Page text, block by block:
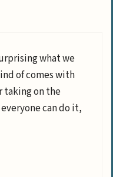
what we
of comes with
taking on the
can do it,